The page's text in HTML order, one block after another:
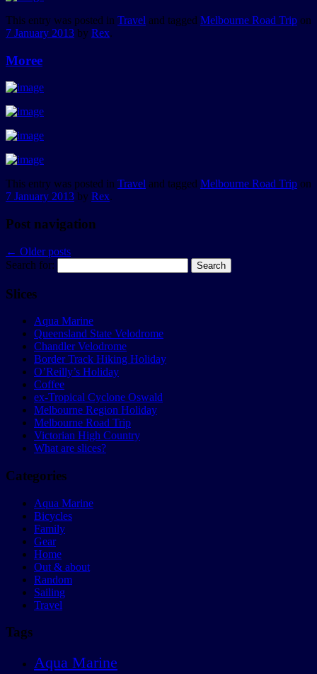
This entry was posted in Travel and tagged Melbourne Road Trip on
7 January 2013 by Rex.
Moree
This entry was posted in Travel and tagged Melbourne Road Trip on
7 January 2013 by Rex.
Post navigation
← Older posts
Search for:
Slices
Aqua Marine
Queensland State Velodrome
Chandler Velodrome
Border Track Hiking Holiday
O’Reilly’s Holiday
Coffee
ex-Tropical Cyclone Oswald
Melbourne Region Holiday
Melbourne Road Trip
Victorian High Country
What are slices?
Categories
Aqua Marine
Bicycles
Family
Gear
Home
Out & about
Random
Sailing
Travel
Tags
Aqua Marine